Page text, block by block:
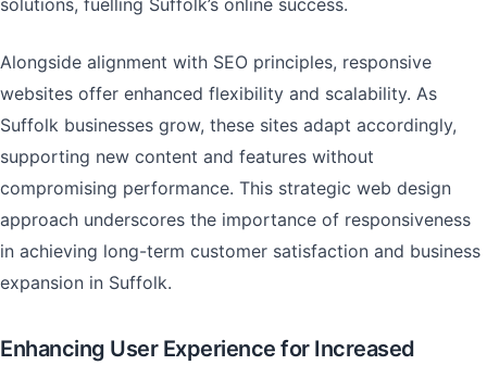
solutions, fuelling Suffolk’s online success.
Alongside alignment with SEO principles, responsive
websites offer enhanced flexibility and scalability. As
Suffolk businesses grow, these sites adapt accordingly,
supporting new content and features without
compromising performance. This strategic web design
approach underscores the importance of responsiveness
in achieving long-term customer satisfaction and business
expansion in Suffolk.
Enhancing User Experience for Increased